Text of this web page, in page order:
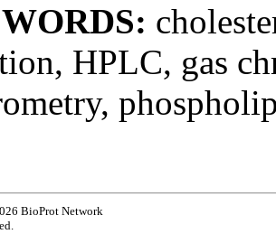
HPLC, gas
BioProt Network